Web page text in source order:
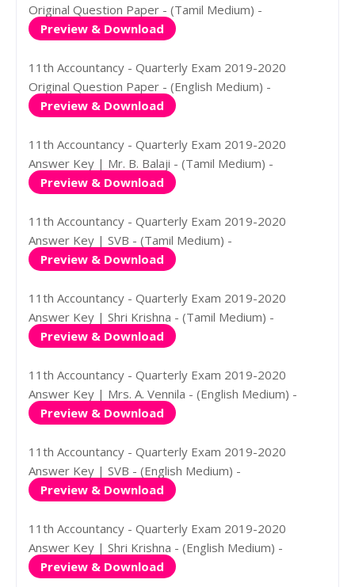
Original Question Paper - (Tamil Medium) -
Preview & Download
11th Accountancy - Quarterly Exam 2019-2020
Original Question Paper - (English Medium) -
Preview & Download
11th Accountancy - Quarterly Exam 2019-2020
Answer Key | Mr. B. Balaji - (Tamil Medium) -
Preview & Download
11th Accountancy - Quarterly Exam 2019-2020
Answer Key | SVB - (Tamil Medium) -
Preview & Download
11th Accountancy - Quarterly Exam 2019-2020
Answer Key | Shri Krishna - (Tamil Medium) -
Preview & Download
11th Accountancy - Quarterly Exam 2019-2020
Answer Key | Mrs. A. Vennila - (English Medium) -
Preview & Download
11th Accountancy - Quarterly Exam 2019-2020
Answer Key | SVB - (English Medium) -
Preview & Download
11th Accountancy - Quarterly Exam 2019-2020
Answer Key | Shri Krishna - (English Medium) -
Preview & Download